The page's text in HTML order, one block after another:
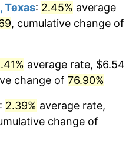
Texas: 2.45% average
, cumulative change of
average rate, $6.54
change of 76.90%
: 2.39% average rate,
change of